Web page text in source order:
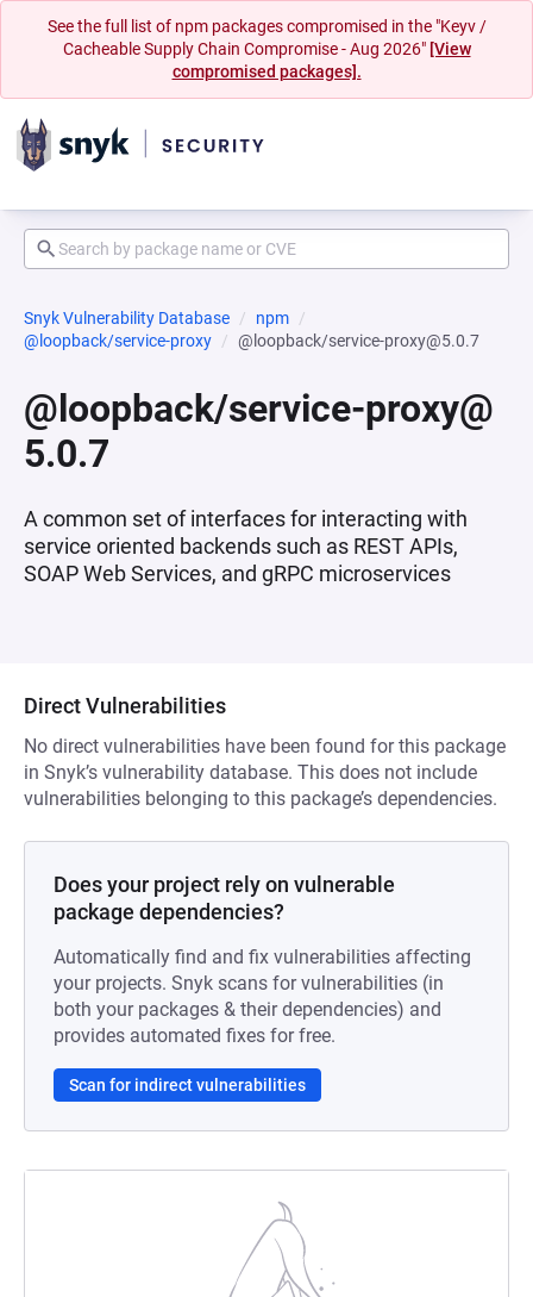
See the full list of npm packages compromised in the "Keyv /
Cacheable Supply Chain Compromise - Aug 2026" [View
compromised packages].
Snyk Vulnerability Database
npm
@loopback/service-proxy
@loopback/service-proxy@5.0.7
@loopback/service-proxy@
5.0.7
A common set of interfaces for interacting with
service oriented backends such as REST APIs,
SOAP Web Services, and gRPC microservices
Direct Vulnerabilities
No direct vulnerabilities have been found for this package
in Snyk’s vulnerability database. This does not include
vulnerabilities belonging to this package’s dependencies.
Does your project rely on vulnerable
package dependencies?
Automatically find and fix vulnerabilities affecting
your projects. Snyk scans for vulnerabilities (in
both your packages & their dependencies) and
provides automated fixes for free.
Scan for indirect vulnerabilities